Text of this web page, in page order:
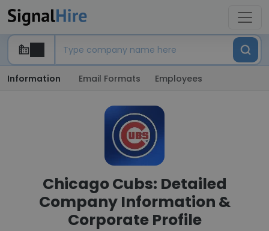
Information Email Formats Employees
Chicago Cubs: Detailed
Company Information &
Corporate Profile